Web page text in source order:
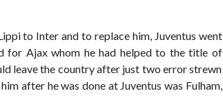
to Inter and to replace him, Juventus went
for Ajax whom he had helped to the title of
leave the country after just two error strewn
after he was done at Juventus was Fulham,